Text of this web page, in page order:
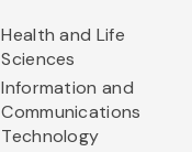
Health and Life
Sciences
Information and
Communications
Technology